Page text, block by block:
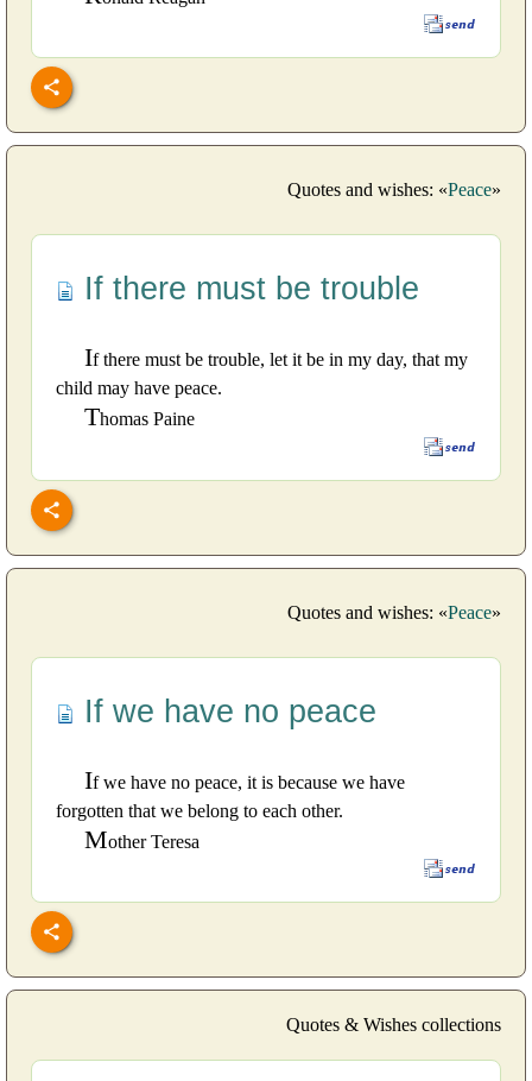
Quotes and wishes: «Peace»
If there must be trouble
If there must be trouble, let it be in my day, that my
child may have peace.
Thomas Paine
Quotes and wishes: «Peace»
If we have no peace
If we have no peace, it is because we have
forgotten that we belong to each other.
Mother Teresa
Quotes & Wishes collections